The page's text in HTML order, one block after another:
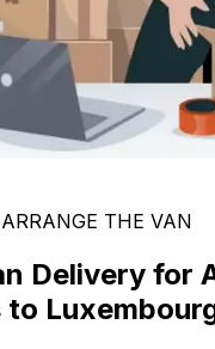
THE VAN
Delivery for
to